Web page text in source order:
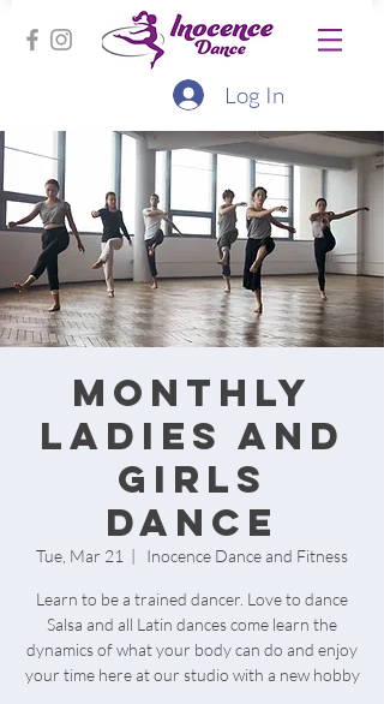
Log In
Monthly
ladies and
girls
dance
Tue, Mar 21
  |
Inocence Dance and Fitness
Learn to be a trained dancer. Love to dance
Salsa and all Latin dances come learn the
dynamics of what your body can do and enjoy
your time here at our studio with a new hobby